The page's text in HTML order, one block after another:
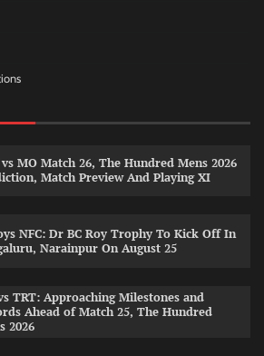
vs MO Match 26, The Hundred Mens 2026
Match Preview And Playing XI
NFC: Dr BC Roy Trophy To Kick Off In
Narainpur On August 25
TRT: Approaching Milestones and
Ahead of Match 25, The Hundred
2026